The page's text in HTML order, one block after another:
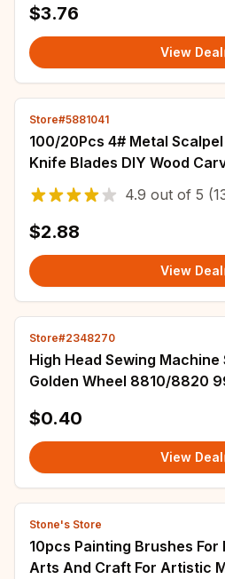
$3.76
View Deal
Store#5881041
100/20Pcs 4# Metal
Knife Blades DIY Wood
Replacement Surgical
4.9 out of 5
$2.88
View Deal
Store#2348270
High Head Sewing Machine
Golden Wheel 8810/8820
$0.40
View Deal
Stone's Store
10pcs Painting Brushes
Arts And Craft For Artistic